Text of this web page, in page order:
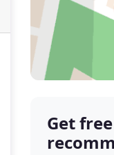
Get